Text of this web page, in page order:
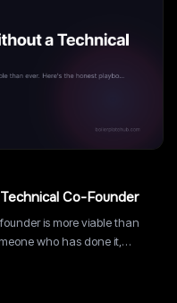
Co-Founder
is more viable than
who has done it,